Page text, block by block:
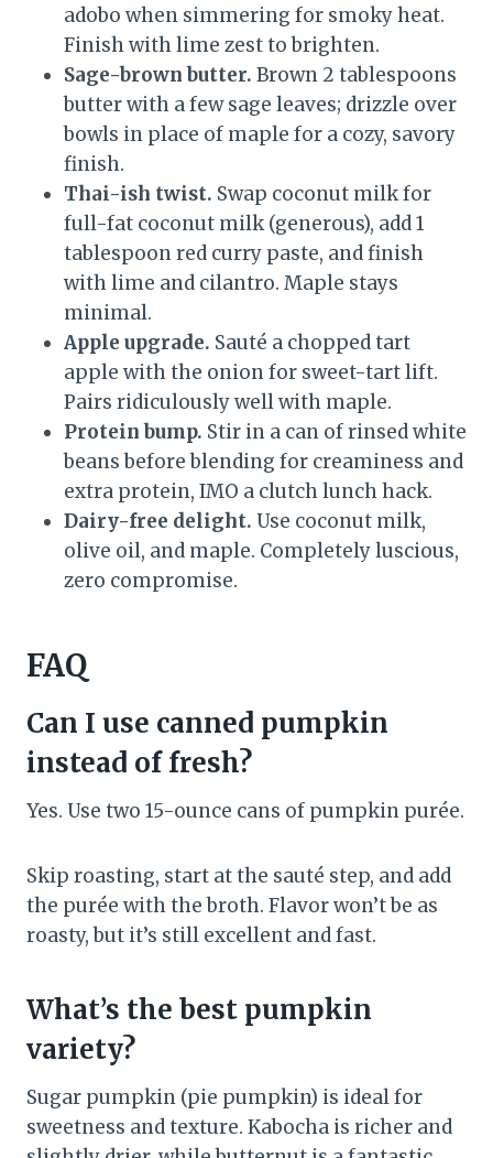
adobo when simmering for smoky heat.
Finish with lime zest to brighten.
Sage-brown butter. Brown 2 tablespoons
butter with a few sage leaves; drizzle over
bowls in place of maple for a cozy, savory
finish.
Thai-ish twist. Swap coconut milk for
full-fat coconut milk (generous), add 1
tablespoon red curry paste, and finish
with lime and cilantro. Maple stays
minimal.
Apple upgrade. Sauté a chopped tart
apple with the onion for sweet-tart lift.
Pairs ridiculously well with maple.
Protein bump. Stir in a can of rinsed white
beans before blending for creaminess and
extra protein, IMO a clutch lunch hack.
Dairy-free delight. Use coconut milk,
olive oil, and maple. Completely luscious,
zero compromise.
FAQ
Can I use canned pumpkin
instead of fresh?
Yes. Use two 15-ounce cans of pumpkin purée.
Skip roasting, start at the sauté step, and add
the purée with the broth. Flavor won’t be as
roasty, but it’s still excellent and fast.
What’s the best pumpkin
variety?
Sugar pumpkin (pie pumpkin) is ideal for
sweetness and texture. Kabocha is richer and